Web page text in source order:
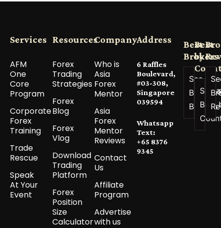
Services
AFM
One
Core
Program
Corporate
Forex
Training
Trade
Rescue
Speak
At Your
Event
Resources
Forex
Trading
Strategies
Forex
Blog
Forex
Vlog
Download
Trading
Platform
Forex
Position
Size
Calculator
Company
Who is
Asia
Forex
Mentor
Asia
Forex
Mentor
Reviews
Contact
Us
Affiliate
Program
Advertise
with us
Address
6 Raffles
Boulevard,
#03-308,
Singapore
039594
Whatsapp
Text:
+65 8376
9345
Best
Brokers
See All
Best
Brokers
Best
by
See
Best